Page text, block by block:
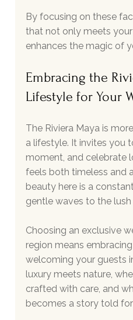
By focusing on these
that not only meets
enhances the magic of
Embracing the
Lifestyle for Your
The Riviera Maya is
a lifestyle. It invites you
moment, and celebrate
feels both timeless and
beauty here is a
gentle waves to the lush
Choosing an exclusive
region means
welcoming your guests
luxury meets nature,
crafted with care, and
becomes a story told